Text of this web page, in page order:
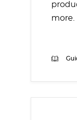
more.